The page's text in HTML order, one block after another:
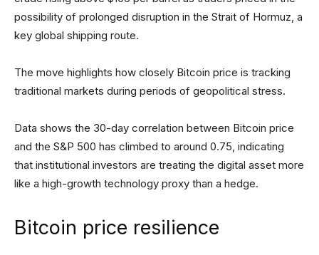
possibility of prolonged disruption in the Strait of Hormuz, a
key global shipping route.
The move highlights how closely Bitcoin price is tracking
traditional markets during periods of geopolitical stress.
Data shows the 30-day correlation between Bitcoin price
and the S&P 500 has climbed to around 0.75, indicating
that institutional investors are treating the digital asset more
like a high-growth technology proxy than a hedge.
Bitcoin price resilience